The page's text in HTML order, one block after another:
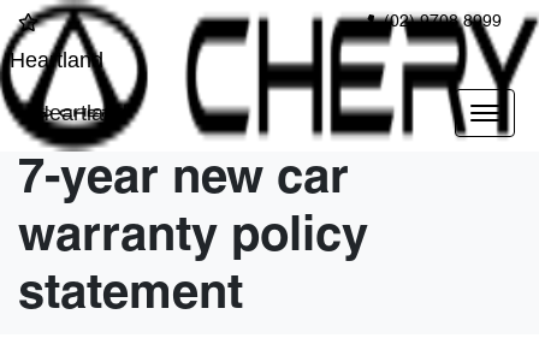
(02) 9708 8999
Heartland
Heartland
7-year new car
warranty policy
statement